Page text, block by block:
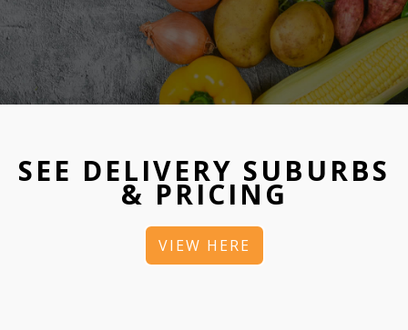
SEE DELIVERY SUBURBS
& PRICING
VIEW HERE